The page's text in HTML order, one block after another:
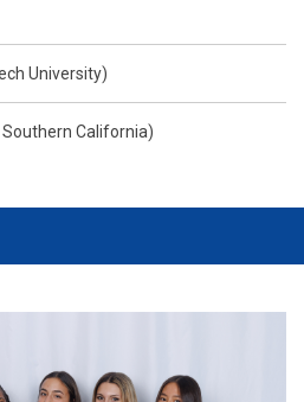
University)
California)